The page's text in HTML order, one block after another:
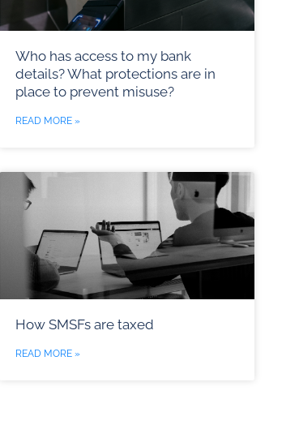
Who has access to my bank
details? What protections are in
place to prevent misuse?
READ MORE »
How SMSFs are taxed
READ MORE »